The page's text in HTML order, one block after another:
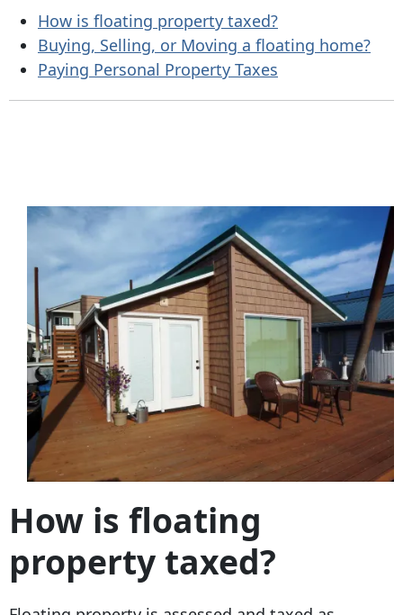
How is floating property taxed?
Buying, Selling, or Moving a floating home?
Paying Personal Property Taxes
How is floating
property taxed?